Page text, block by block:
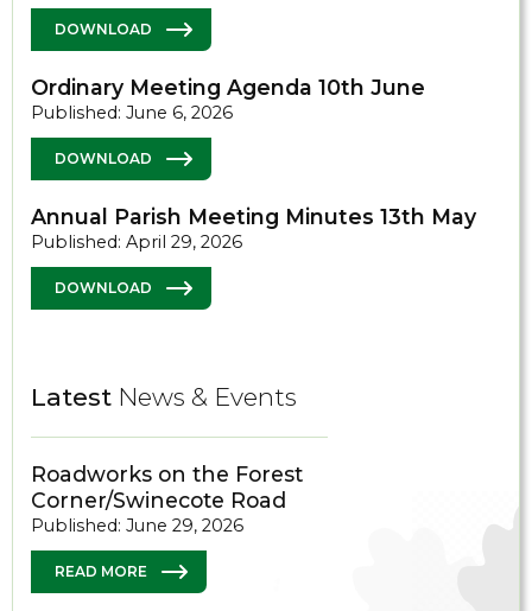
DOWNLOAD
Ordinary Meeting Agenda 10th June
Published: June 6, 2026
DOWNLOAD
Annual Parish Meeting Minutes 13th May
Published: April 29, 2026
DOWNLOAD
Latest News & Events
Roadworks on the Forest
Corner/Swinecote Road
Published: June 29, 2026
READ MORE